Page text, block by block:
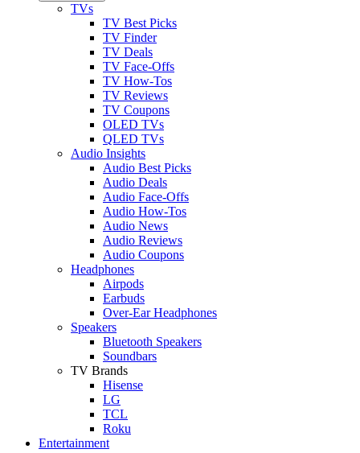
TVs
TV Best Picks
TV Finder
TV Deals
TV Face-Offs
TV How-Tos
TV Reviews
TV Coupons
OLED TVs
QLED TVs
Audio Insights
Audio Best Picks
Audio Deals
Audio Face-Offs
Audio How-Tos
Audio News
Audio Reviews
Audio Coupons
Headphones
Airpods
Earbuds
Over-Ear Headphones
Speakers
Bluetooth Speakers
Soundbars
TV Brands
Hisense
LG
TCL
Roku
Entertainment